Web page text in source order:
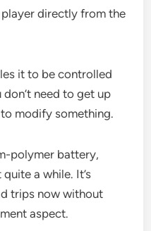
directly from the
it to be controlled
need to get up
modify something.
polymer battery,
a while. It’s
trips now without
aspect.